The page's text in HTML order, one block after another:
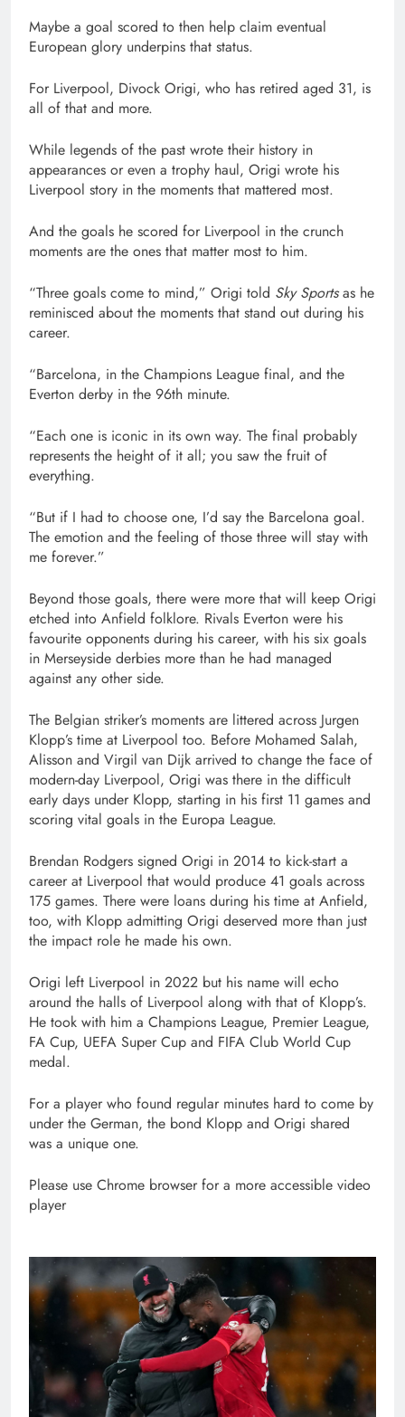
Maybe a goal scored to then help claim eventual
European glory underpins that status.
For Liverpool, Divock Origi, who has retired aged 31, is
all of that and more.
While legends of the past wrote their history in
appearances or even a trophy haul, Origi wrote his
Liverpool story in the moments that mattered most.
And the goals he scored for Liverpool in the crunch
moments are the ones that matter most to him.
“Three goals come to mind,” Origi told Sky Sportsas he
reminisced about the moments that stand out during his
career.
“Barcelona, in the Champions League final, and the
Everton derby in the 96th minute.
“Each one is iconic in its own way. The final probably
represents the height of it all; you saw the fruit of
everything.
“But if I had to choose one, I’d say the Barcelona goal.
The emotion and the feeling of those three will stay with
me forever.”
Beyond those goals, there were more that will keep Origi
etched into Anfield folklore. Rivals Everton were his
favourite opponents during his career, with his six goals
in Merseyside derbies more than he had managed
against any other side.
The Belgian striker’s moments are littered across Jurgen
Klopp’s time at Liverpool too. Before Mohamed Salah,
Alisson and Virgil van Dijk arrived to change the face of
modern-day Liverpool, Origi was there in the difficult
early days under Klopp, starting in his first 11 games and
scoring vital goals in the Europa League.
Brendan Rodgers signed Origi in 2014 to kick-start a
career at Liverpool that would produce 41 goals across
175 games. There were loans during his time at Anfield,
too, with Klopp admitting Origi deserved more than just
the impact role he made his own.
Origi left Liverpool in 2022 but his name will echo
around the halls of Liverpool along with that of Klopp’s.
He took with him a Champions League, Premier League,
FA Cup, UEFA Super Cup and FIFA Club World Cup
medal.
For a player who found regular minutes hard to come by
under the German, the bond Klopp and Origi shared
was a unique one.
Please use Chrome browser for a more accessible video
player